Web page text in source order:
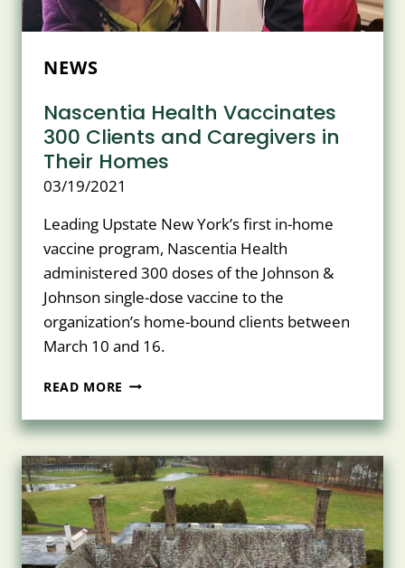
NEWS
Nascentia Health Vaccinates
300 Clients and Caregivers in
Their Homes
03/19/2021
Leading Upstate New York’s first in-home
vaccine program, Nascentia Health
administered 300 doses of the Johnson &
Johnson single-dose vaccine to the
organization’s home-bound clients between
March 10 and 16.
READ MORE NASCENTIA
VACCINATES
300
CLIENTS
AND
CAREGIVERS
IN
THEIR
HOMES